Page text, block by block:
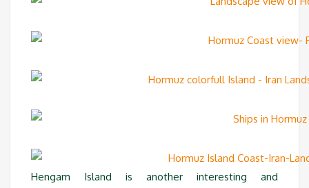
Hengam Island is another interesting and